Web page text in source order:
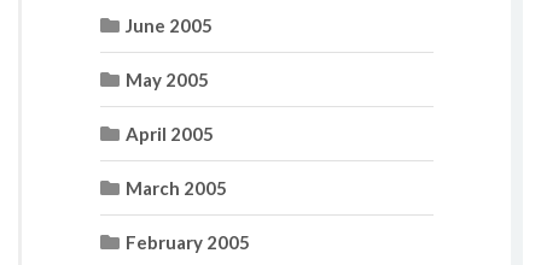
June 2005
May 2005
April 2005
March 2005
February 2005